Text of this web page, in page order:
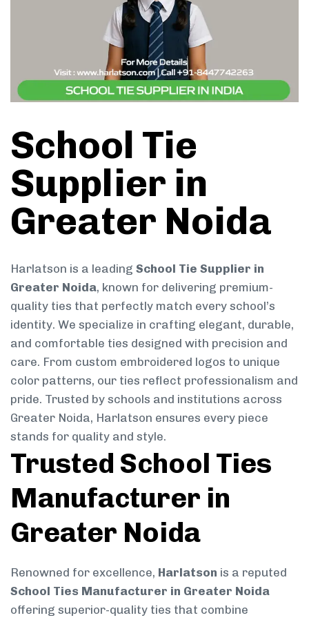
School Tie
Supplier in
Greater Noida
Harlatson is a leading School Tie Supplier in
Greater Noida, known for delivering premium-
quality ties that perfectly match every school’s
identity. We specialize in crafting elegant, durable,
and comfortable ties designed with precision and
care. From custom embroidered logos to unique
color patterns, our ties reflect professionalism and
pride. Trusted by schools and institutions across
Greater Noida, Harlatson ensures every piece
stands for quality and style.
Trusted School Ties
Manufacturer in
Greater Noida
Renowned for excellence, Harlatson is a reputed
School Ties Manufacturer in Greater Noida
offering superior-quality ties that combine